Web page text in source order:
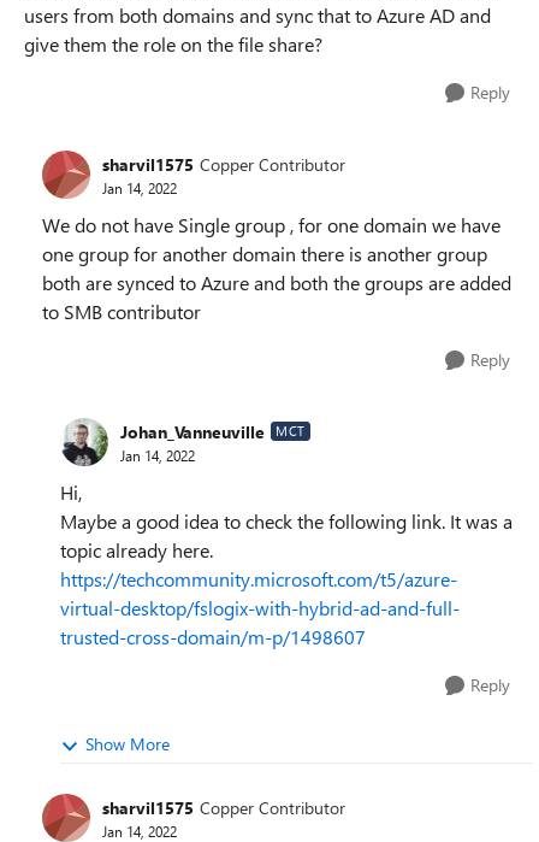
users from both domains and sync that to Azure AD and
give them the role on the file share?
Reply
sharvil1575 Copper Contributor
Jan 14, 2022
We do not have Single group , for one domain we have
one group for another domain there is another group
both are synced to Azure and both the groups are added
to SMB contributor
Reply
Johan_Vanneuville MCT
Jan 14, 2022
Hi,
Maybe a good idea to check the following link. It was a
topic already here.
https://techcommunity.microsoft.com/t5/azure-
virtual-desktop/fslogix-with-hybrid-ad-and-full-
trusted-cross-domain/m-p/1498607
Reply
Show More
sharvil1575 Copper Contributor
Jan 14, 2022